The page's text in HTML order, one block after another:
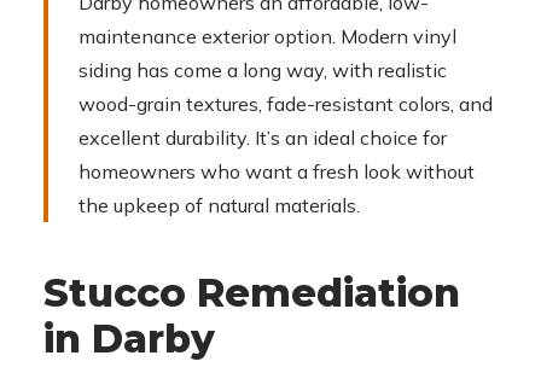
maintenance exterior option. Modern vinyl
siding has come a long way, with realistic
wood-grain textures, fade-resistant colors, and
excellent durability. It’s an ideal choice for
homeowners who want a fresh look without
the upkeep of natural materials.
Stucco Remediation
in Darby